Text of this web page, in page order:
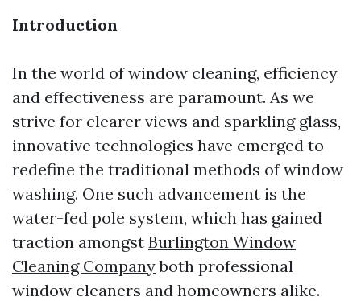
Introduction
In the world of window cleaning, efficiency
and effectiveness are paramount. As we
strive for clearer views and sparkling glass,
innovative technologies have emerged to
redefine the traditional methods of window
washing. One such advancement is the
water-fed pole system, which has gained
traction amongst Burlington Window
Cleaning Companyboth professional
window cleaners and homeowners alike.